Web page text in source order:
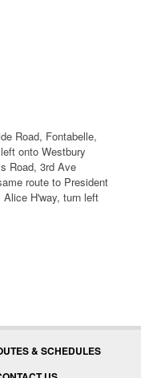
Road, Fontabelle,
onto Westbury
Road, 3rd Ave
route to President
H'way, turn left
& SCHEDULES